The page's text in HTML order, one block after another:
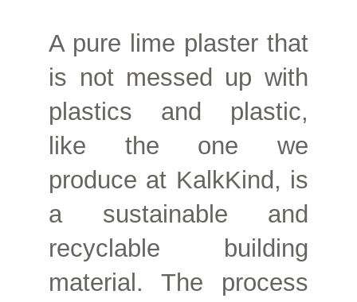
A pure lime plaster that
is not messed up with
plastics and plastic,
like the one we
produce at KalkKind, is
a sustainable and
recyclable building
material. The process